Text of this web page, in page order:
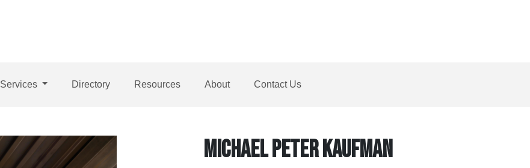
Services Directory Resources About Contact Us
MICHAEL PETER KAUFMAN